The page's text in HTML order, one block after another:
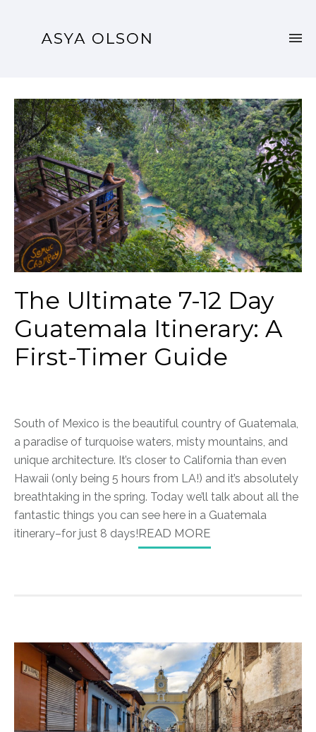
The Ultimate 7-12 Day
Guatemala Itinerary: A
First-Timer Guide
South of Mexico is the beautiful country of Guatemala,
a paradise of turquoise waters, misty mountains, and
unique architecture. It’s closer to California than even
Hawaii (only being 5 hours from LA!) and it’s absolutely
breathtaking in the spring. Today we’ll talk about all the
fantastic things you can see here in a Guatemala
itinerary–for just 8 days! READ MORE